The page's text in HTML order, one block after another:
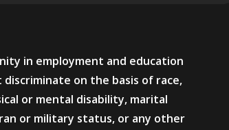
in employment and education
on the basis of race,
or mental disability, marital
or military status, or any other